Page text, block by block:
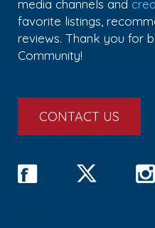
media channels and
favorite listings,
reviews. Thank you for
Community!
CONTACT US